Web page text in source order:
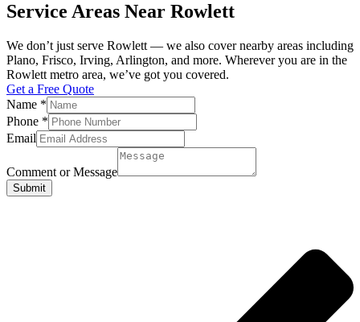
Service Areas Near Rowlett
We don’t just serve Rowlett — we also cover nearby areas including
Plano, Frisco, Irving, Arlington, and more. Wherever you are in the
Rowlett metro area, we’ve got you covered.
Get a Free Quote
Name *
Phone *
Email
Comment or Message
Submit